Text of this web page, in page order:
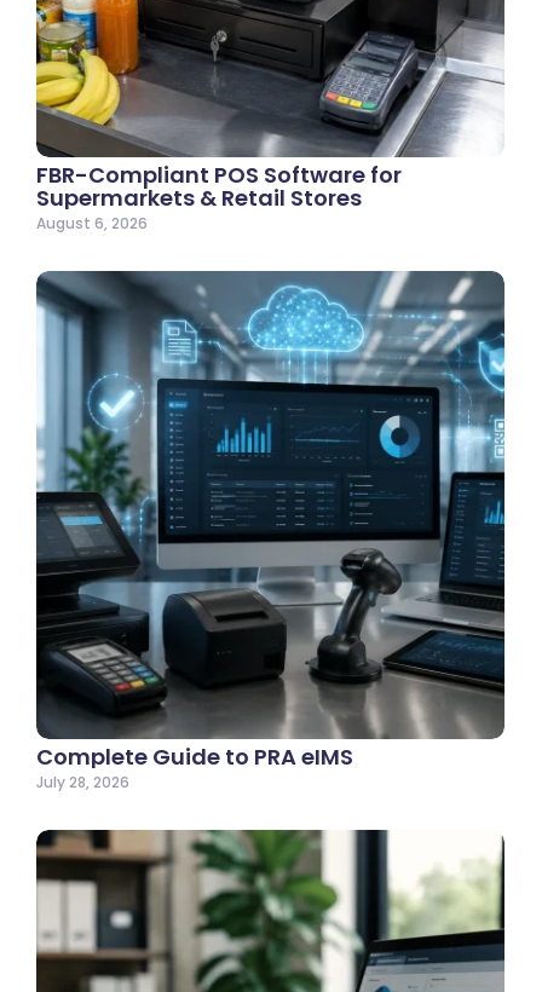
FBR-Compliant POS Software for
Supermarkets & Retail Stores
August 6, 2026
Complete Guide to PRA eIMS
July 28, 2026